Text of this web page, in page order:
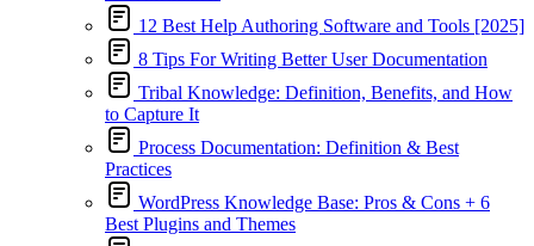
12 Best Help Authoring Software and Tools [2025]
8 Tips For Writing Better User Documentation
Tribal Knowledge: Definition, Benefits, and How
to Capture It
Process Documentation: Definition & Best
Practices
WordPress Knowledge Base: Pros & Cons + 6
Best Plugins and Themes